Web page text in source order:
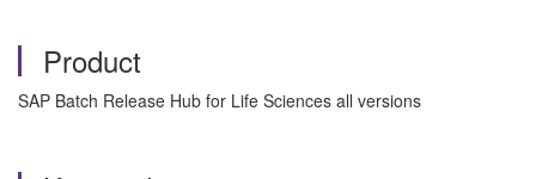
Product
SAP Batch Release Hub for Life Sciences all versions